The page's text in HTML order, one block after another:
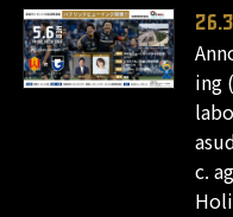
ing
c.